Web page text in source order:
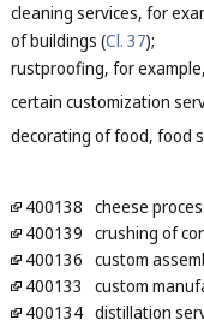
cleaning services, for
of buildings (Cl. 37);
rustproofing, for
certain customization
decorating of food, food
400138 cheese
400139 crushing of
400136 custom
400133
custom
400134 distillation